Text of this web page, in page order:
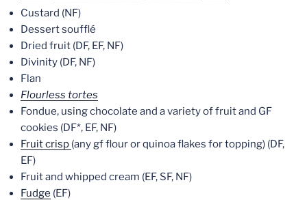
Custard (NF)
Dessert soufflé
Dried fruit (DF, EF, NF)
Divinity (DF, NF)
Flan
Flourless tortes
Fondue, using chocolate and a variety of fruit and GF
cookies (DF*, EF, NF)
Fruit crisp (any gf flour or quinoa flakes for topping) (DF,
EF)
Fruit and whipped cream (EF, SF, NF)
Fudge (EF)